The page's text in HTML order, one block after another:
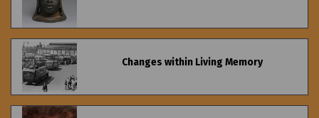
Changes within Living Memory